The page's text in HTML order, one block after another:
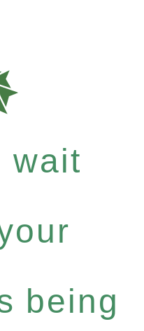
wait
being